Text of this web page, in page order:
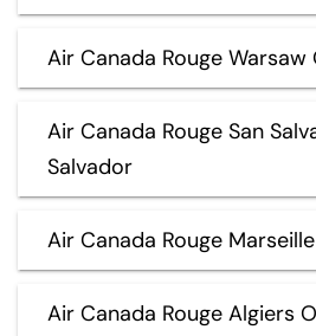
Air Canada Rouge Warsaw
Air Canada Rouge San
Salvador
Air Canada Rouge
Air Canada Rouge Algiers